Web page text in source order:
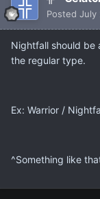
Posted July
Nightfall should be
the regular type.
Ex: Warrior /
^Something like